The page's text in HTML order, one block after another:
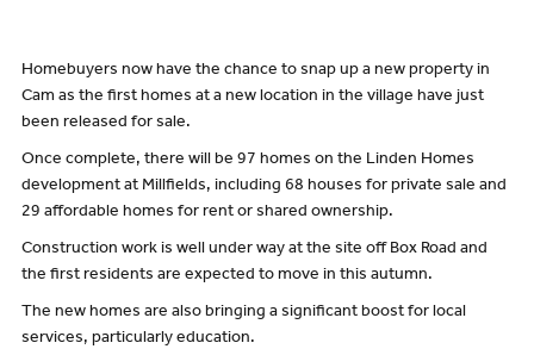
Homebuyers now have the chance to snap up a new property in
Cam as the first homes at a new location in the village have just
been released for sale.
Once complete, there will be 97 homes on the Linden Homes
development at Millfields, including 68 houses for private sale and
29 affordable homes for rent or shared ownership.
Construction work is well under way at the site off Box Road and
the first residents are expected to move in this autumn.
The new homes are also bringing a significant boost for local
services, particularly education.